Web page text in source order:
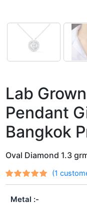
Lab
Pendant
Bangkok
Oval Diamond 1.3
Ratedout
of 5
1
(1
Metal